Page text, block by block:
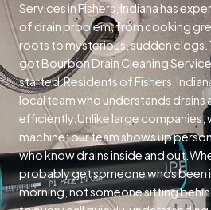
Services in Fishers, Indiana has
of drain problem, from cooking
roots to mysterious, sudden
got Bourbon Drain Cleaning
started.Residents of Fishers,
local team who understands drains
efficiently.Unlike large companies,
machine; our team shows up
who know drains inside and
probably get someone whos been
morning, not someone sitting